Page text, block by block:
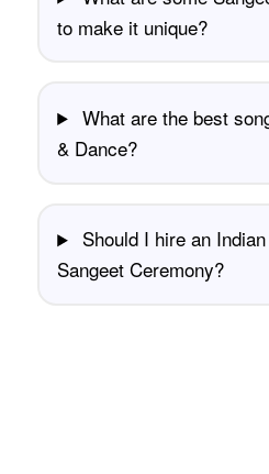
to make it unique?
What are the best
& Dance?
Should I hire an
Sangeet Ceremony?